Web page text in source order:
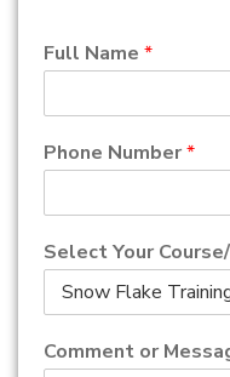
Full Name *
Phone Number*
Select Your
Comment or